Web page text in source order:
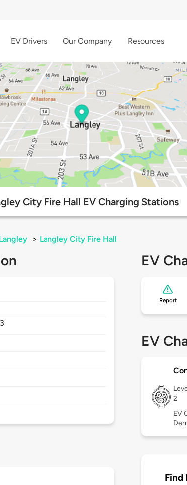
EV Drivers Our Company Resources
City Fire Hall EV Charging Stations
Langley > Langley City Fire Hall
EV
Report
EV
2
EV
Find